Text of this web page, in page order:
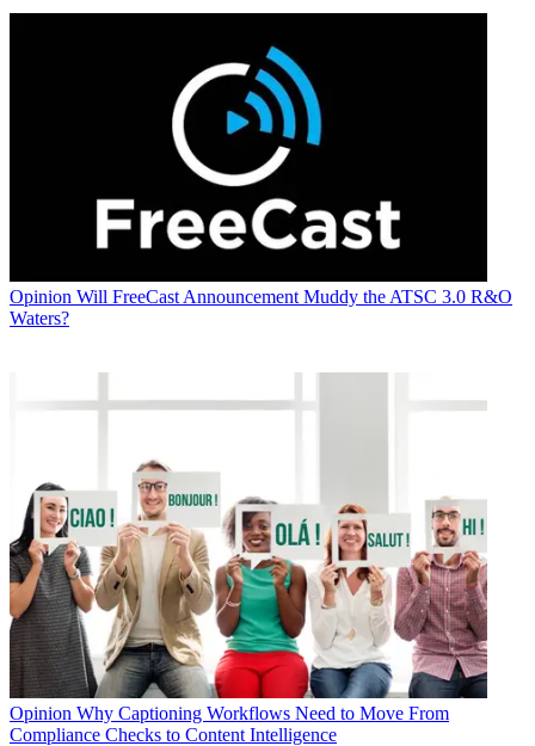
Opinion Will FreeCast Announcement Muddy the ATSC 3.0 R&O
Waters?
Opinion Why Captioning Workflows Need to Move From
Compliance Checks to Content Intelligence